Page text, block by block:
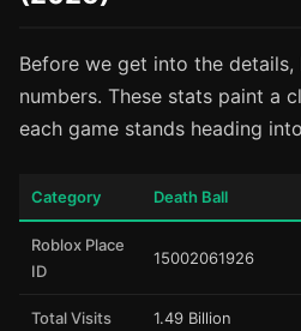
Before we get into the details,
numbers. These stats paint a
each game stands heading
Category Death Ball
Roblox Place
ID
15002061926
Total Visits 1.49 Billion